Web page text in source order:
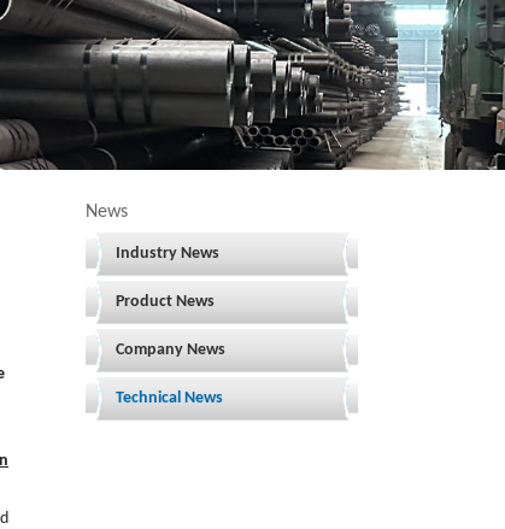
News
Industry News
Product News
Company News
Technical News